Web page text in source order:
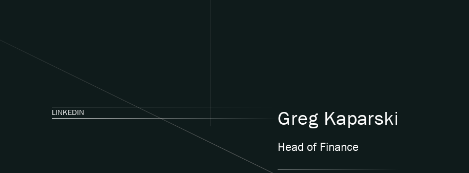
LINKEDIN Greg Kaparski
Head of Finance